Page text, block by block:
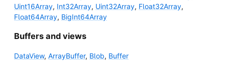
Uint16Array, Int32Array, Uint32Array, Float32Array,
Float64Array, BigInt64Array
Buffers and views
DataView, ArrayBuffer, Blob, Buffer